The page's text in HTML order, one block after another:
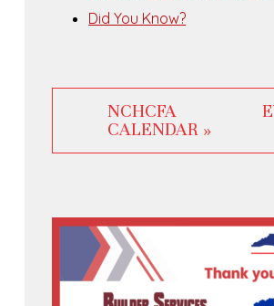
Did You Know?
NCHCFA
CALENDAR »